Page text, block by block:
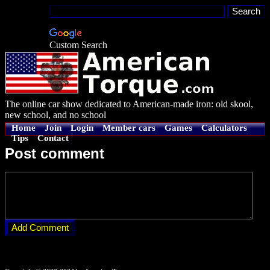
Custom Search
The online car show dedicated to American-made iron: old skool,
new school, and no school
Home Join Login Member cars Games
Calculators
Tips
Contact
Post comment